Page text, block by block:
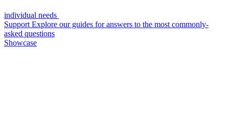
individual needs
Support Explore our guides for answers to the most commonly-
asked questions
Showcase